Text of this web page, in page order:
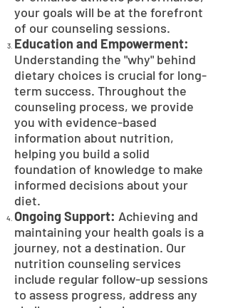
your goals will be at the forefront
of our counseling sessions.
Education and Empowerment:
Understanding the "why" behind
dietary choices is crucial for long-
term success. Throughout the
counseling process, we provide
you with evidence-based
information about nutrition,
helping you build a solid
foundation of knowledge to make
informed decisions about your
diet.
Ongoing Support: Achieving and
maintaining your health goals is a
journey, not a destination. Our
nutrition counseling services
include regular follow-up sessions
to assess progress, address any